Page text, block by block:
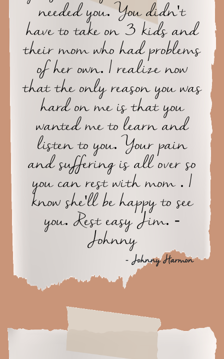
needed you. You didn't
have to take on 3 kids and
their mom who had problems
of her own. I realize now
that the only reason you was
hard on me is that you
wanted me to learn and
listen to you. Your pain
and suffering is all over so
you can rest with mom . I
know she'll be happy to see
you. Rest easy Jim. -
Johnny
- Johnny Harmon